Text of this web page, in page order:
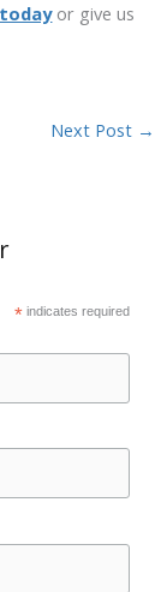
or give us
Next Post →
* indicates required